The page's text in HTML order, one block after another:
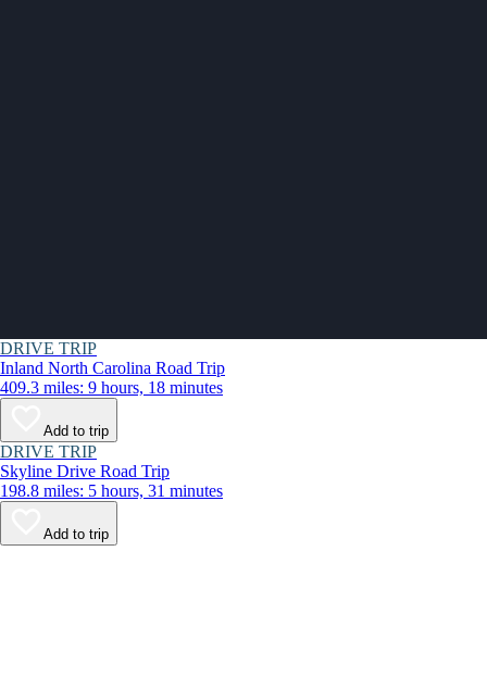
DRIVE TRIP
Inland North Carolina Road Trip
409.3 miles: 9 hours, 18 minutes
Add to trip
DRIVE TRIP
Skyline Drive Road Trip
198.8 miles: 5 hours, 31 minutes
Add to trip